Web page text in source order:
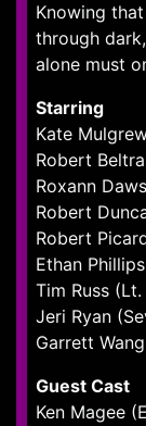
Knowing
through
alone must
Starring
Kate
Robert
Roxann
Robert
Robert
Ethan
Tim Russ
Jeri Ryan
Garrett
Guest Cast
Ken Magee